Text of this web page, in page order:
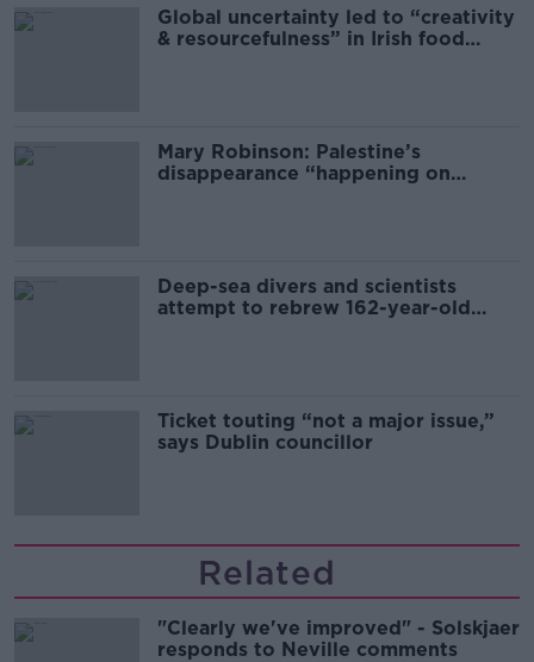
Global uncertainty led to “creativity
& resourcefulness” in Irish food
Mary Robinson: Palestine’s
disappearance “happening on
Deep-sea divers and scientists
attempt to rebrew 162-year-old
Ticket touting “not a major issue,”
says Dublin councillor
Related
"Clearly we've improved" - Solskjaer
responds to Neville comments